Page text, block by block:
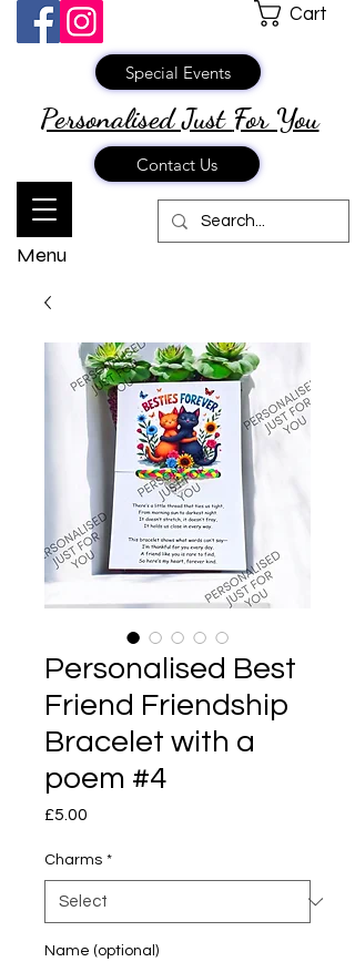
Personalised Just For You
Menu
Cart
Contact Us
Special Events
Personalised Best
Friend Friendship
Bracelet with a
poem #4
£5.00
Charms *
Name (optional)